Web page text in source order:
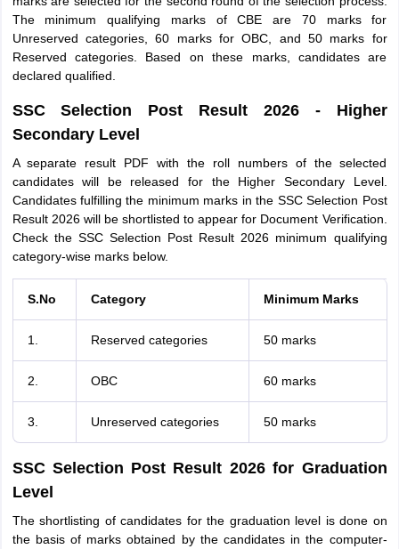
The minimum qualifying marks of CBE are 70 marks for
Unreserved categories, 60 marks for OBC, and 50 marks for
Reserved categories. Based on these marks, candidates are
declared qualified.
SSC Selection Post Result 2026 - Higher
Secondary Level
A separate result PDF with the roll numbers of the selected
candidates will be released for the Higher Secondary Level.
Candidates fulfilling the minimum marks in the SSC Selection Post
Result 2026 will be shortlisted to appear for Document Verification.
Check the SSC Selection Post Result 2026 minimum qualifying
category-wise marks below.
S.No Category Minimum Marks
1. Reserved categories 50 marks
2. OBC 60 marks
3. Unreserved categories 50 marks
SSC Selection Post Result 2026 for Graduation
Level
The shortlisting of candidates for the graduation level is done on
the basis of marks obtained by the candidates in the computer-